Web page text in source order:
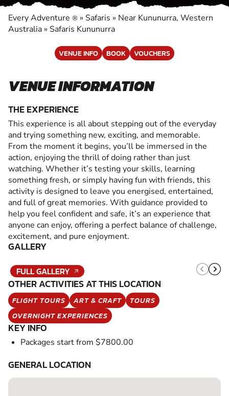
Every Adventure ® » Safaris » Near Kununurra, Western
Australia » Safaris Kununurra
VENUE INFO BOOK VOUCHERS
VENUE INFORMATION
THE EXPERIENCE
This experience is all about stepping out of the everyday
and trying something new, exciting, and memorable.
From the moment it begins, you’ll be immersed in the
action, enjoying the thrill of doing rather than just
watching. Whether it’s testing your skills, learning
something fresh, or simply having fun with friends, this
activity is designed to leave you energised, entertained,
and full of great memories. With guidance provided to
help you feel confident and safe, it’s an experience that
anyone can enjoy, offering a perfect balance of challenge,
excitement, and pure enjoyment.
GALLERY
FULL GALLERY
OTHER ACTIVITIES AT THIS LOCATION
FLIGHT TOURS ART & CRAFT
TOURS
OVERNIGHT EXPERIENCES
KEY INFO
Packages start from $7800.00
GENERAL LOCATION